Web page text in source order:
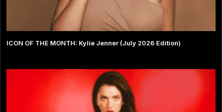
ICON OF THE MONTH: Kylie Jenner (July 2026 Edition)